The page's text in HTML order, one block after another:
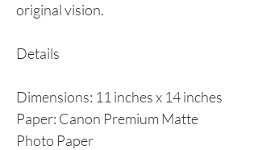
original vision.
Details
Dimensions: 11 inches x 14 inches
Paper: Canon Premium Matte
Photo Paper